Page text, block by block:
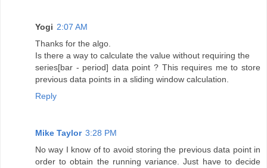
Yogi 2:07 AM
Thanks for the algo.
Is there a way to calculate the value without requiring the
series[bar - period] data point ? This requires me to store
previous data points in a sliding window calculation.
Reply
Mike Taylor 3:28 PM
No way I know of to avoid storing the previous data point in
order to obtain the running variance. Just have to decide